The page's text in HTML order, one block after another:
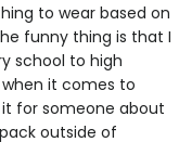
to wear based on
funny thing is that I
school to high
it comes to
for someone about
outside of